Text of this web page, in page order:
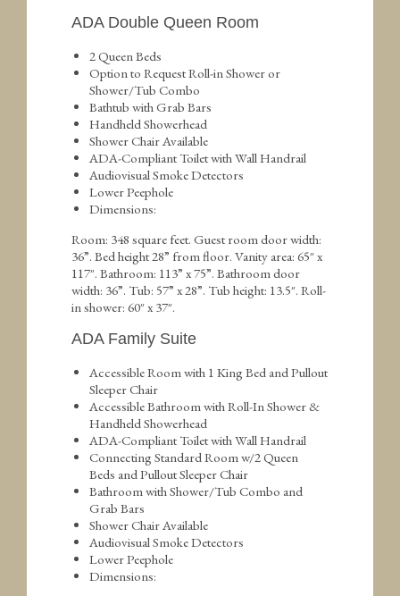
ADA Double Queen Room
2 Queen Beds
Option to Request Roll-in Shower or
Shower/Tub Combo
Bathtub with Grab Bars
Handheld Showerhead
Shower Chair Available
ADA-Compliant Toilet with Wall Handrail
Audiovisual Smoke Detectors
Lower Peephole
Dimensions:
Room: 348 square feet. Guest room door width:
36”. Bed height 28” from floor. Vanity area: 65″ x
117″. Bathroom: 113” x 75”. Bathroom door
width: 36”. Tub: 57” x 28”. Tub height: 13.5″. Roll-
in shower: 60″ x 37″.
ADA Family Suite
Accessible Room with 1 King Bed and Pullout
Sleeper Chair
Accessible Bathroom with Roll-In Shower &
Handheld Showerhead
ADA-Compliant Toilet with Wall Handrail
Connecting Standard Room w/2 Queen
Beds and Pullout Sleeper Chair
Bathroom with Shower/Tub Combo and
Grab Bars
Shower Chair Available
Audiovisual Smoke Detectors
Lower Peephole
Dimensions: